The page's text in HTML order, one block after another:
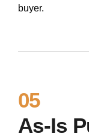
buyer.
05
As-Is